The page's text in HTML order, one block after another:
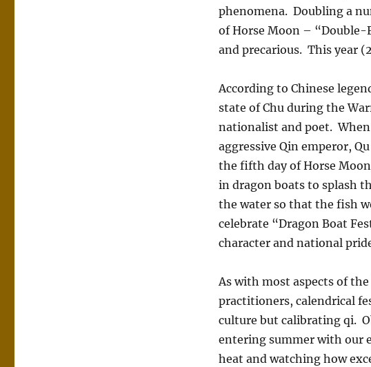
phenomena. Doubling a
of Horse Moon – “Double-
and precarious. This year
According to Chinese
state of Chu during the
nationalist and poet.
aggressive Qin emperor,
the fifth day of Horse
in dragon boats to splash
the water so that the fish
celebrate “Dragon Boat
character and national
As with most aspects of
practitioners, calendrical
culture but calibrating qi.
entering summer with our
heat and watching how